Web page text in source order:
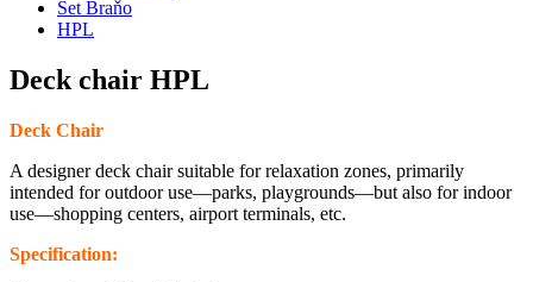
Set Braňo
HPL
Deck chair HPL
Deck Chair
A designer deck chair suitable for relaxation zones, primarily
intended for outdoor use—parks, playgrounds—but also for indoor
use—shopping centers, airport terminals, etc.
Specification: